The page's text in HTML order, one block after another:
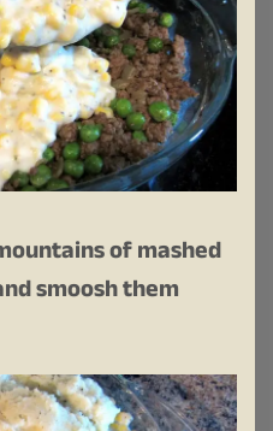
of mashed
smoosh them